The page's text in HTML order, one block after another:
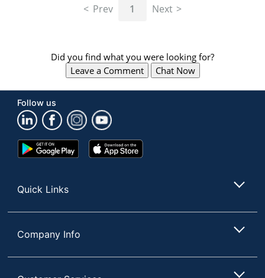
Prev 1 Next
Did you find what you were looking for?
Leave a Comment
Chat Now
Follow us
Google
Play
App
Store
Quick Links
Company Info